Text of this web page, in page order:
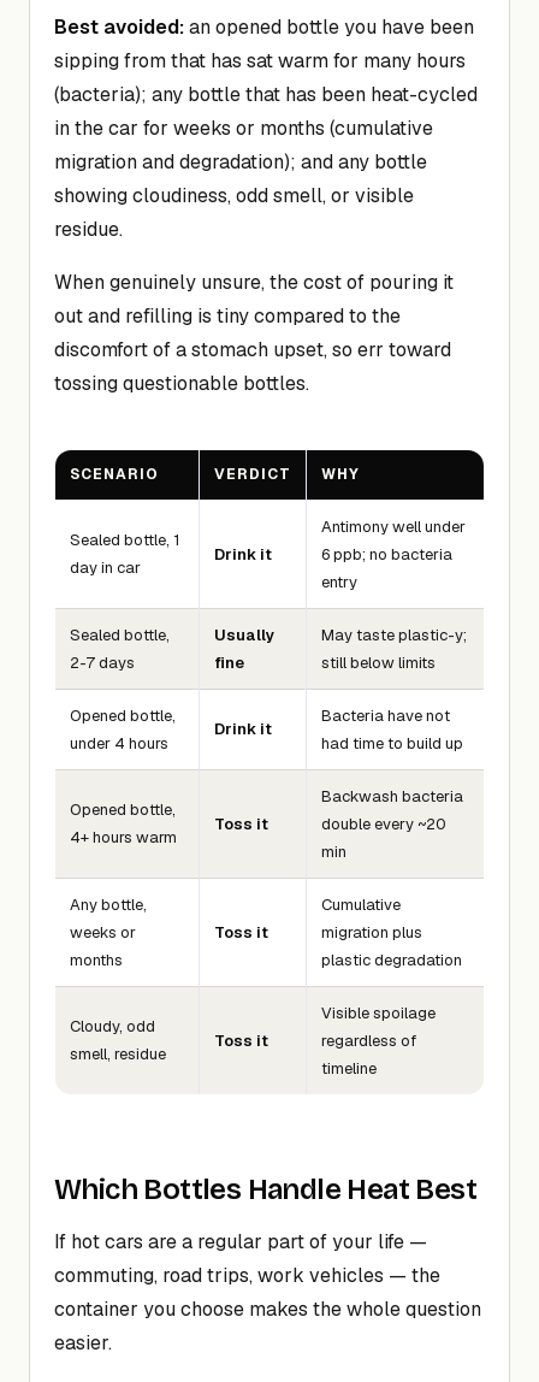
Best avoided:an opened bottle you have been
sipping from that has sat warm for many hours
(bacteria); any bottle that has been heat-cycled
in the car for weeks or months (cumulative
migration and degradation); and any bottle
showing cloudiness, odd smell, or visible
residue.
When genuinely unsure, the cost of pouring it
out and refilling is tiny compared to the
discomfort of a stomach upset, so err toward
tossing questionable bottles.
SCENARIO VERDICT WHY
Sealed bottle, 1
day in car
Drink it
Antimony well under
6 ppb; no bacteria
entry
Sealed bottle,
2-7 days
Usually
fine
May taste plastic-y;
still below limits
Opened bottle,
under 4 hours
Drink it
Bacteria have not
had time to build up
Opened bottle,
4+ hours warm
Toss it
Backwash bacteria
double every ~20
min
Any bottle,
weeks or
months
Toss it
Cumulative
migration plus
plastic degradation
Cloudy, odd
smell, residue
Toss it
Visible spoilage
regardless of
timeline
Which Bottles Handle Heat Best
If hot cars are a regular part of your life —
commuting, road trips, work vehicles — the
container you choose makes the whole question
easier.